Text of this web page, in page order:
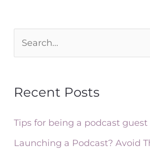
rRecent Posts
Tips for being a podcast guest
Launching a Podcast? Avoid